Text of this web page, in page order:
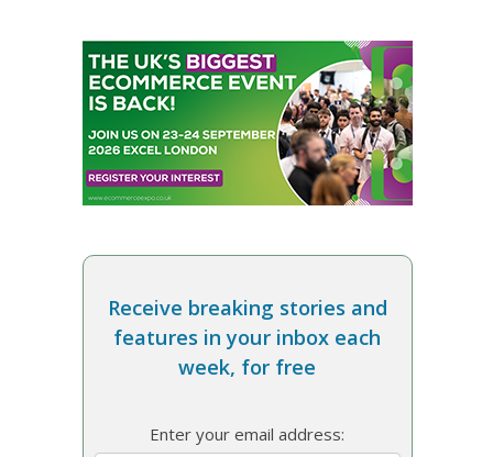
Receive breaking stories and
features in your inbox each
week, for free
Enter your email address: